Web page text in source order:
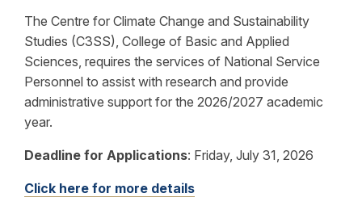
The Centre for Climate Change and Sustainability
Studies (C3SS), College of Basic and Applied
Sciences, requires the services of National Service
Personnel to assist with research and provide
administrative support for the 2026/2027 academic
year.
Deadline for Applications: Friday, July 31, 2026
Click here for more details